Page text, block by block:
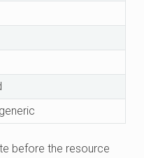
before the resource